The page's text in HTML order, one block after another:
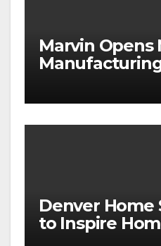
Marvin Opens
Denver Home
to Inspire